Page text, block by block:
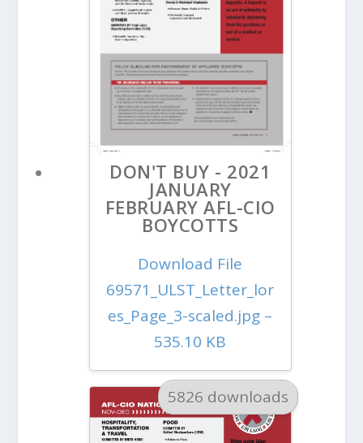
DON'T BUY - 2021
JANUARY
FEBRUARY AFL-CIO
BOYCOTTS
Download File
69571_ULST_Letter_lor
es_Page_3-scaled.jpg –
535.10 KB
5826 downloads